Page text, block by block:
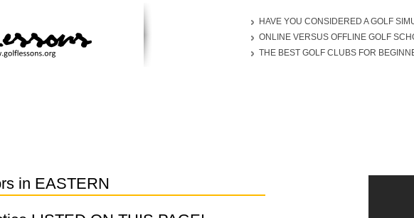
HAVE YOU CONSIDERED A GOLF
ONLINE VERSUS OFFLINE GOLF
THE BEST GOLF CLUBS FOR
in EASTERN